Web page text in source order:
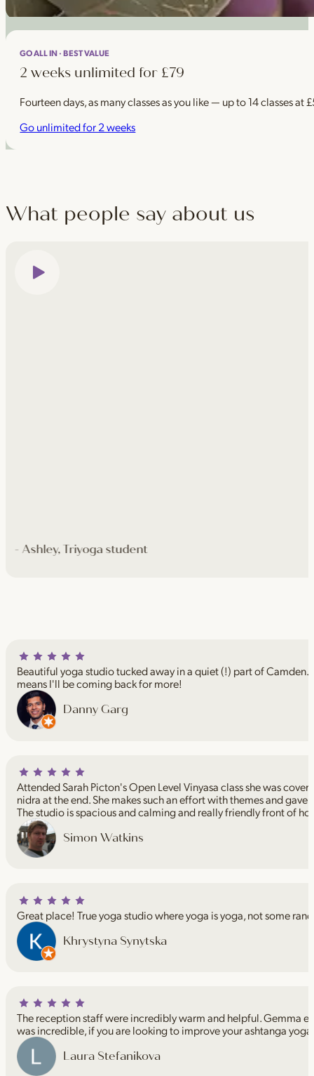
GO ALL IN · BEST VALUE
2 weeks unlimited for £79
Fourteen days, as many classes as you like — up to 14 classes
Go unlimited for 2 weeks
What people say about us
- Ashley, Triyoga student
Danny Garg
Beautiful yoga studio tucked away in a quiet (!) part of
means I'll be coming back for more!
Simon Watkins
Attended Sarah Picton's Open Level Vinyasa class she was
nidra at the end. She makes such an effort with themes and
The studio is spacious and calming and really friendly front of
Khrystyna Synytska
Great place! True yoga studio where yoga is yoga, not some
Laura Stefanikova
The reception staff were incredibly warm and helpful. Gemma
was incredible, if you are looking to improve your ashtanga